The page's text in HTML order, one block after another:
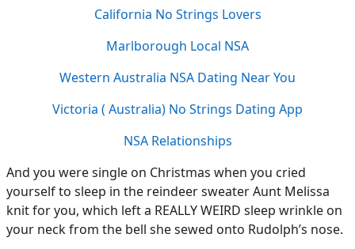
California No Strings Lovers
Marlborough Local NSA
Western Australia NSA Dating Near You
Victoria ( Australia) No Strings Dating App
NSA Relationships
And you were single on Christmas when you cried
yourself to sleep in the reindeer sweater Aunt Melissa
knit for you, which left a REALLY WEIRD sleep wrinkle on
your neck from the bell she sewed onto Rudolph’s nose.